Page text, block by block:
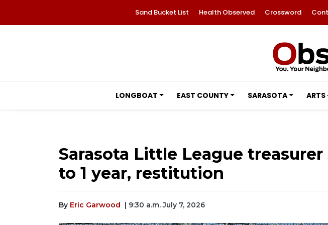
Sand Bucket List Health Observed Crossword
LONGBOAT EAST COUNTY SARASOTA ARTS
Sarasota Little League
to 1 year, restitution
By Eric Garwood | 9:30 a.m. July 7, 2026